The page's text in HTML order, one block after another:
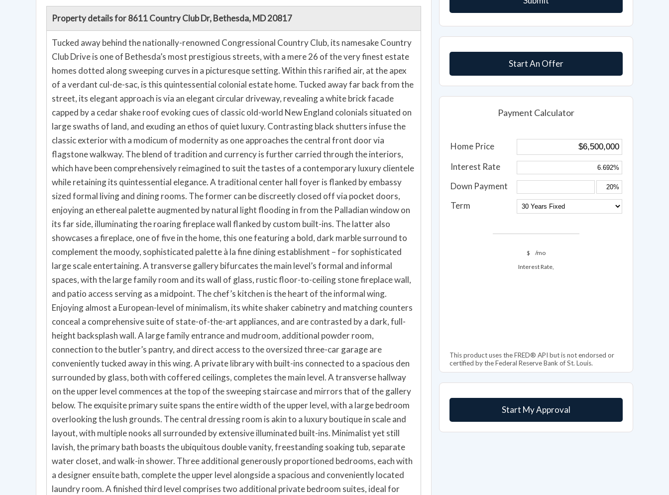
Start An Offer
Payment Calculator
Home Price
Interest Rate
Down Payment
Term
$
/mo
Interest Rate,
This product uses the FRED® API but is not endorsed or
certified by the Federal Reserve Bank of St. Louis.
Start My Approval
Property details for 8611 Country Club Dr, Bethesda, MD 20817
Tucked away behind the nationally-renowned Congressional Country Club, its namesake Country
Club Drive is one of Bethesda’s most prestigious streets, with a mere 26 of the very finest estate
homes dotted along sweeping curves in a picturesque setting. Within this rarified air, at the apex
of a verdant cul-de-sac, is this quintessential colonial estate home. Tucked away far back from the
street, its elegant approach is via an elegant circular driveway, revealing a white brick facade
capped by a cedar shake roof evoking cues of classic old-world New England colonials situated on
large swaths of land, and exuding an ethos of quiet luxury. Contrasting black shutters infuse the
classic exterior with a modicum of modernity as one approaches the central front door via
flagstone walkway. The blend of tradition and currency is further carried through the interiors,
which have been comprehensively reimagined to suit the tastes of a contemporary luxury clientele
while retaining its quintessential elegance. A traditional center hall foyer is flanked by embassy
sized formal living and dining rooms. The former can be discreetly closed off via pocket doors,
enjoying an ethereal palette augmented by natural light flooding in from the Palladian window on
its far side, illuminating the roaring fireplace wall flanked by custom built-ins. The latter also
showcases a fireplace, one of five in the home, this one featuring a bold, dark marble surround to
complement the moody, sophisticated palette à la fine dining establishment – for sophisticated
large scale entertaining. A transverse gallery bifurcates the main level’s formal and informal
spaces, with the large family room and its wall of glass, rustic floor-to-ceiling stone fireplace wall,
and patio access serving as a midpoint. The chef’s kitchen is the heart of the informal wing.
Enjoying almost a European-level of minimalism, its white shaker cabinetry and matching counters
conceal a comprehensive suite of state-of-the-art appliances, and are contrasted by a dark, full-
height backsplash wall. A large family entrance and mudroom, additional powder room,
connection to the butler’s pantry, and direct access to the oversized three-car garage are
conveniently tucked away in this wing. A private library with built-ins connected to a spacious den
surrounded by glass, both with coffered ceilings, completes the main level. A transverse hallway
on the upper level commences at the top of the sweeping staircase and mirrors that of the gallery
below. The exquisite primary suite spans the entire width of the upper level, with a large bedroom
overlooking the lush grounds. The central dressing room is akin to a luxury boutique in scale and
layout, with multiple nooks all surrounded by extensive illuminated built-ins. Minimalist yet still
lavish, the primary bath boasts the ubiquitous double vanity, freestanding soaking tub, separate
water closet, and walk-in shower. Three additional generously proportioned bedrooms, each with
a designer ensuite bath, complete the upper level alongside a spacious and conveniently located
laundry room. A finished third level comprises two additional private bedroom suites, ideal for